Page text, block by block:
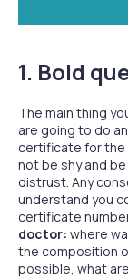
1. Bold
The main thing
are going to do
certificate for the
not be shy and
distrust. Any
understand you
certificate
doctor: where
the composition
possible, what